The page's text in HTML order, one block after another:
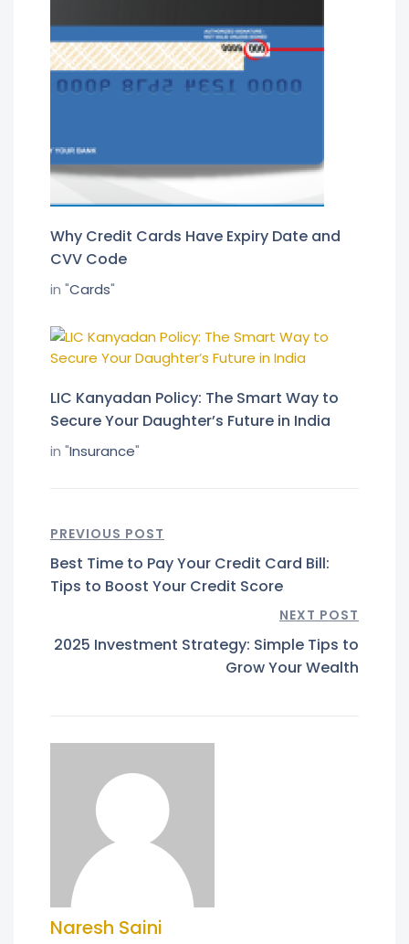
Why Credit Cards Have Expiry Date and
CVV Code
in "Cards"
LIC Kanyadan Policy: The Smart Way to
Secure Your Daughter’s Future in India
in "Insurance"
PREVIOUS POST
Best Time to Pay Your Credit Card Bill:
Tips to Boost Your Credit Score
NEXT POST
2025 Investment Strategy: Simple Tips to
Grow Your Wealth
Naresh Saini